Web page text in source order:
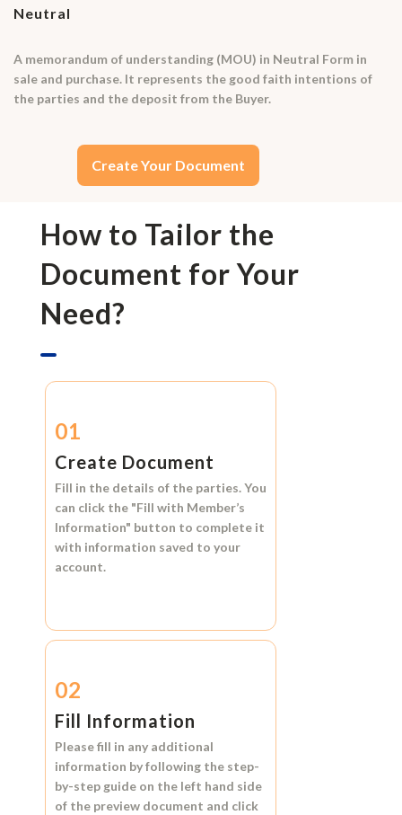
Neutral
A memorandum of understanding (MOU) in Neutral Form in
sale and purchase. It represents the good faith intentions of
the parties and the deposit from the Buyer.
Create Your Document
How to Tailor the
Document for Your
Need?
01
Create Document
Fill in the details of the parties. You
can click the "Fill with Member’s
Information" button to complete it
with information saved to your
account.
02
Fill Information
Please fill in any additional
information by following the step-
by-step guide on the left hand side
of the preview document and click